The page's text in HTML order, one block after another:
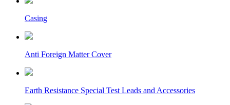
Casing
Anti Foreign Matter Cover
Earth Resistance Special Test Leads and Accessories